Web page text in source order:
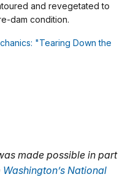
and revegetated to
dam condition.
"Tearing Down the
made possible in part
Washington’s National